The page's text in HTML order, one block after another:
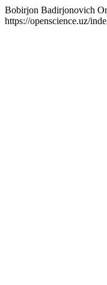
Bobirjon Badirjonovich
https://openscience.uz/